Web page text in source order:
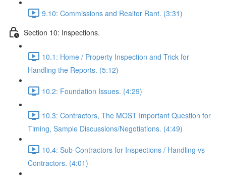
9.10: Commissions and Realtor Rant. (3:31)
Section 10: Inspections.
10.1: Home / Property Inspection and Trick for
Handling the Reports. (5:12)
10.2: Foundation Issues. (4:29)
10.3: Contractors, The MOST Important Question for
Timing, Sample Discussions/Negotiations. (4:49)
10.4: Sub-Contractors for Inspections / Handling vs
Contractors. (4:01)